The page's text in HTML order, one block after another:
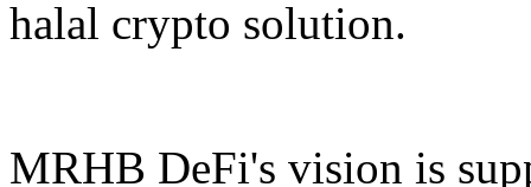
halal crypto solution.
MRHB DeFi's vision is